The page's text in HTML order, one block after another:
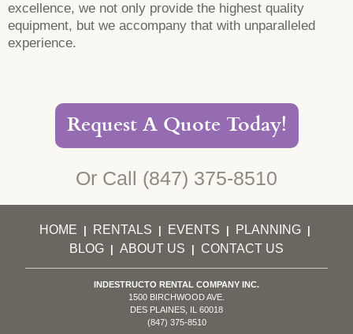
excellence, we not only provide the highest quality
equipment, but we accompany that with unparalleled
experience.
Request A Quote Today!
Or Call (847) 375-8510
HOME RENTALS EVENTS PLANNING|
BLOG| ABOUT US CONTACT US
INDESTRUCTO RENTAL COMPANY INC.
1500 BIRCHWOOD AVE.
DES PLAINES, IL 60018
(847) 375-8510